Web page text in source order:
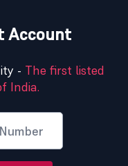
Account
- The first listed
India.